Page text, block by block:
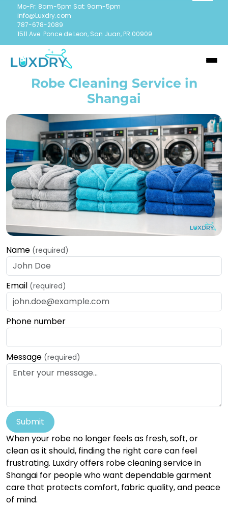
Mo-Fr: 8am-5pm Sat: 9am-5pm
info@Luxdry.com
787-678-2089
1511 Ave. Ponce de Leon, San Juan, PR 00909
Robe Cleaning Service in
Shangai
Name (required)
Email (required)
Phone number
Message (required)
Submit
When your robe no longer feels as fresh, soft, or
clean as it should, finding the right care can feel
frustrating. Luxdry offers robe cleaning service in
Shangai for people who want dependable garment
care that protects comfort, fabric quality, and peace
of mind.